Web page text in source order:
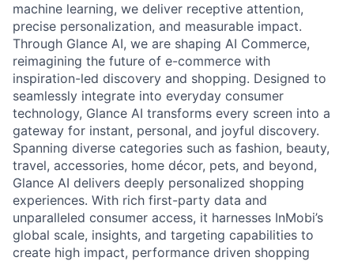
machine learning, we deliver receptive attention,
precise personalization, and measurable impact.
Through Glance AI, we are shaping AI Commerce,
reimagining the future of e-commerce with
inspiration-led discovery and shopping. Designed to
seamlessly integrate into everyday consumer
technology, Glance AI transforms every screen into a
gateway for instant, personal, and joyful discovery.
Spanning diverse categories such as fashion, beauty,
travel, accessories, home décor, pets, and beyond,
Glance AI delivers deeply personalized shopping
experiences. With rich first-party data and
unparalleled consumer access, it harnesses InMobi’s
global scale, insights, and targeting capabilities to
create high impact, performance driven shopping